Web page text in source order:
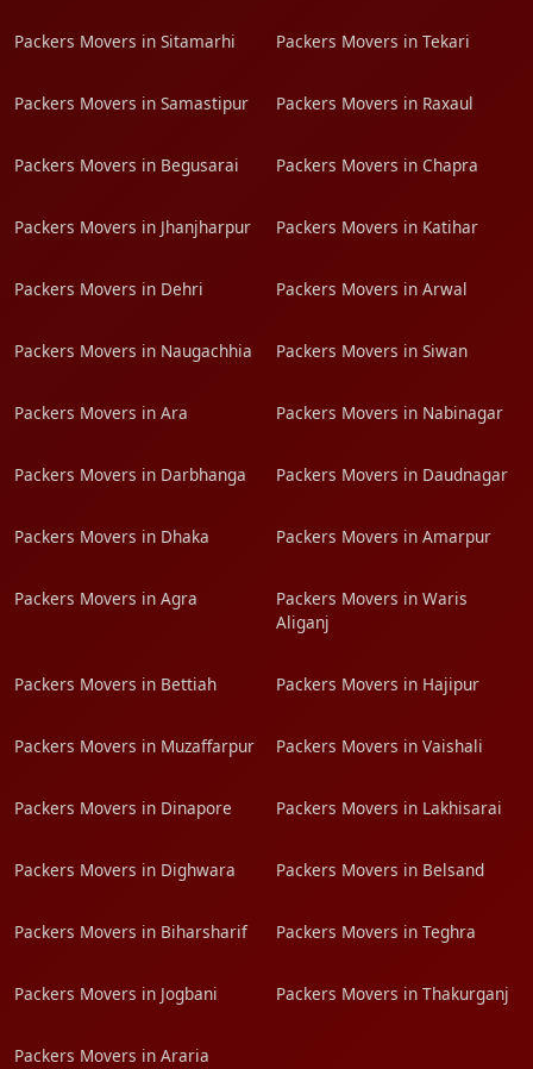
Packers Movers in Sitamarhi Packers Movers in Tekari
Packers Movers in Samastipur Packers Movers in Raxaul
Packers Movers in Begusarai Packers Movers in Chapra
Packers Movers in Jhanjharpur Packers Movers in Katihar
Packers Movers in Dehri Packers Movers in Arwal
Packers Movers in Naugachhia Packers Movers in Siwan
Packers Movers in Ara Packers Movers in Nabinagar
Packers Movers in Darbhanga Packers Movers in Daudnagar
Packers Movers in Dhaka Packers Movers in Amarpur
Packers Movers in Agra
Packers Movers in Waris
Aliganj
Packers Movers in Bettiah Packers Movers in Hajipur
Packers Movers in Muzaffarpur Packers Movers in Vaishali
Packers Movers in Dinapore Packers Movers in Lakhisarai
Packers Movers in Dighwara Packers Movers in Belsand
Packers Movers in Biharsharif Packers Movers in Teghra
Packers Movers in Jogbani Packers Movers in Thakurganj
Packers Movers in Araria